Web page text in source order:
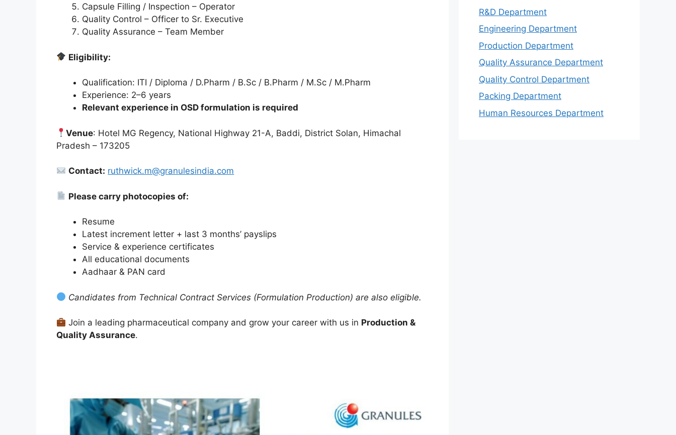
Capsule Filling / Inspection – Operator
Quality Control – Officer to Sr. Executive
Quality Assurance – Team Member
Eligibility:
Qualification: ITI / Diploma / D.Pharm / B.Sc / B.Pharm / M.Sc / M.Pharm
Experience: 2–6 years
Relevant experience in OSD formulation is required
Venue: Hotel MG Regency, National Highway 21-A, Baddi, District Solan, Himachal
Pradesh – 173205
Contact: ruthwick.m@granulesindia.com
Please carry photocopies of:
Resume
Latest increment letter + last 3 months’ payslips
Service & experience certificates
All educational documents
Aadhaar & PAN card
Candidates from Technical Contract Services (Formulation Production) are also eligible.
Join a leading pharmaceutical company and grow your career with us in Production &
Quality Assurance.
R&D Department
Engineering Department
Production Department
Quality Assurance Department
Quality Control Department
Packing Department
Human Resources Department